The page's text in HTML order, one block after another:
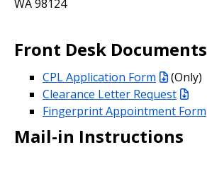
WA 98124
Front Desk Documents
CPL Application Form
(Only)
Clearance Letter Request
Fingerprint Appointment Form
Mail-in Instructions